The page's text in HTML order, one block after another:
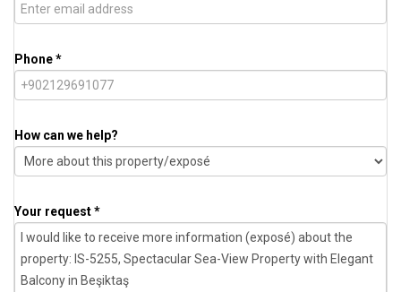
Phone *
How can we help?
Your request *